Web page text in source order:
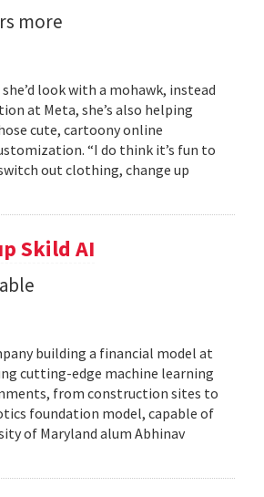
more
look with a mohawk, instead
at Meta, she’s also helping
cute, cartoony online
“I do think it’s fun to
out clothing, change up
Skild AI
building a financial model at
cutting-edge machine learning
from construction sites to
foundation model, capable of
of Maryland alum Abhinav